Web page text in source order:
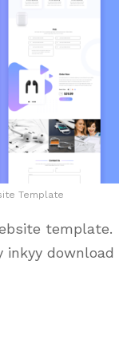
Template
template.
inkyy download